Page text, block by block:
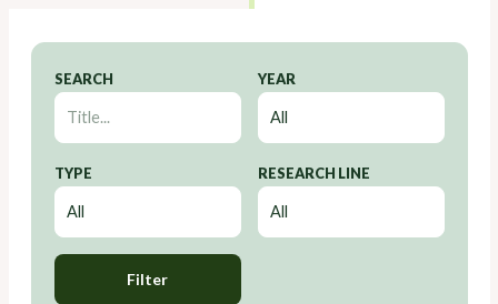
SEARCH YEAR
TYPE RESEARCH LINE
Filter